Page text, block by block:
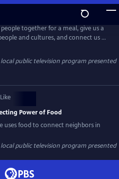
together for a meal, give us a
and cultures, and connect us to
Change uses food to connect
listening first, then responding to
public television program presented
Power of Food
uses food to connect neighbors in
public television program presented